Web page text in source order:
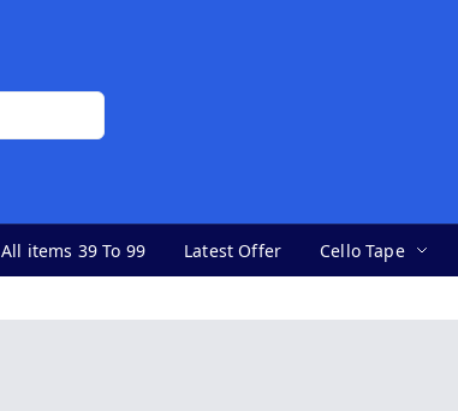
All items 39 To 99 Latest Offer Cello Tape